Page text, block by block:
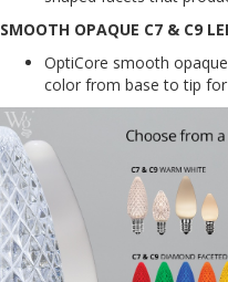
SMOOTH OPAQUE C7 & C9
OptiCore smooth
color from base to tip for